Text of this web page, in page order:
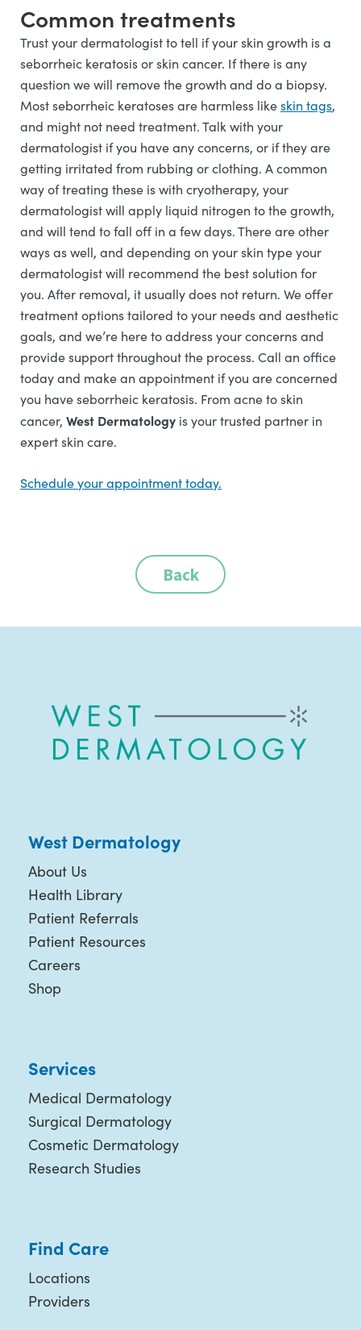
Common treatments
Trust your dermatologist to tell if your skin growth is a
seborrheic keratosis or skin cancer. If there is any
question we will remove the growth and do a biopsy.
Most seborrheic keratoses are harmless likeskin tags,
and might not need treatment. Talk with your
dermatologist if you have any concerns, or if they are
getting irritated from rubbing or clothing. A common
way of treating these is with cryotherapy, your
dermatologist will apply liquid nitrogen to the growth,
and will tend to fall off in a few days. There are other
ways as well, and depending on your skin type your
dermatologist will recommend the best solution for
you. After removal, it usually does not return. We offer
treatment options tailored to your needs and aesthetic
goals, and we’re here to address your concerns and
provide support throughout the process. Call an office
today and make an appointment if you are concerned
you have seborrheic keratosis. From acne to skin
cancer, West Dermatology is your trusted partner in
expert skin care.
Schedule your appointment today.
Back
West Dermatology
About Us
Health Library
Patient Referrals
Patient Resources
Careers
Shop
Services
Medical Dermatology
Surgical Dermatology
Cosmetic Dermatology
Research Studies
Find Care
Locations
Providers